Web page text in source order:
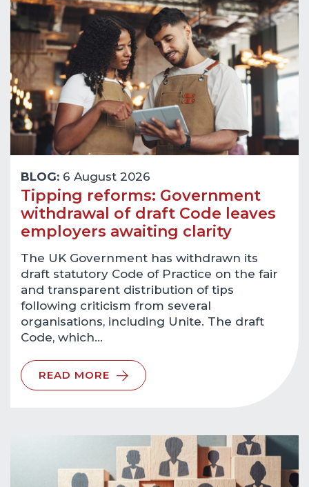
BLOG: 6 August 2026
Tipping reforms: Government
withdrawal of draft Code leaves
employers awaiting clarity
The UK Government has withdrawn its
draft statutory Code of Practice on the fair
and transparent distribution of tips
following criticism from several
organisations, including Unite. The draft
Code, which…
READ MORE